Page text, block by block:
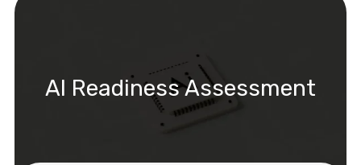
AI Readiness Assessment